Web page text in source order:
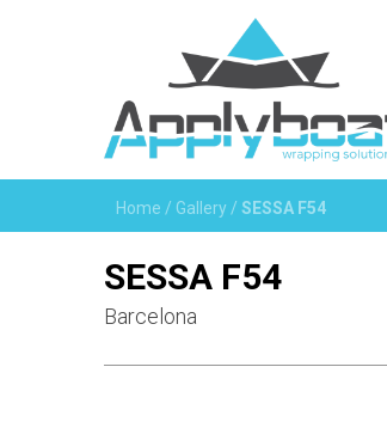
Home / Gallery / SESSA F54
SESSA F54
Barcelona